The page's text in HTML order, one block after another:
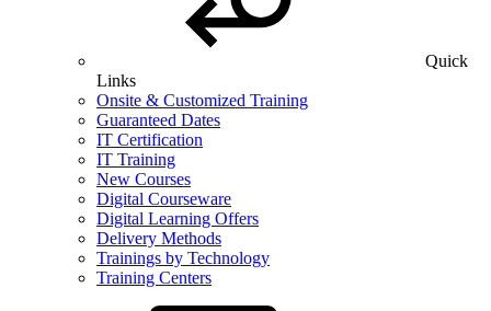
Quick
Links
Onsite & Customized Training
Guaranteed Dates
IT Certification
IT Training
New Courses
Digital Courseware
Digital Learning Offers
Delivery Methods
Trainings by Technology
Training Centers